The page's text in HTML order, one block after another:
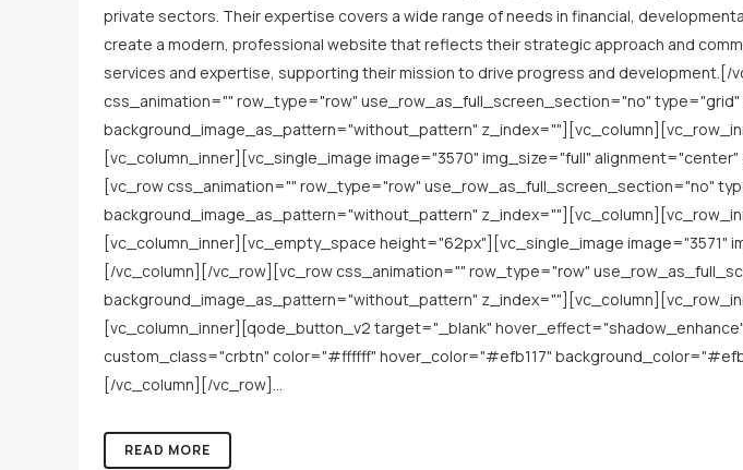
private sectors. Their expertise covers a wide range of needs in financial,
create a modern, professional website that reflects their strategic approach and
services and expertise, supporting their mission to drive progress and
css_animation="" row_type="row" use_row_as_full_screen_section="no"
background_image_as_pattern="without_pattern"
[vc_column_inner][vc_single_image image="3570" img_size="full"
[vc_row css_animation="" row_type="row" use_row_as_full_screen_section="no"
background_image_as_pattern="without_pattern"
[vc_column_inner][vc_empty_space height="62px"][vc_single_image
[/vc_column][/vc_row][vc_row css_animation="" row_type="row"
background_image_as_pattern="without_pattern"
[vc_column_inner][qode_button_v2 target="_blank"
custom_class="crbtn" color="#ffffff" hover_color="#efb117"
[/vc_column][/vc_row]...
READ MORE